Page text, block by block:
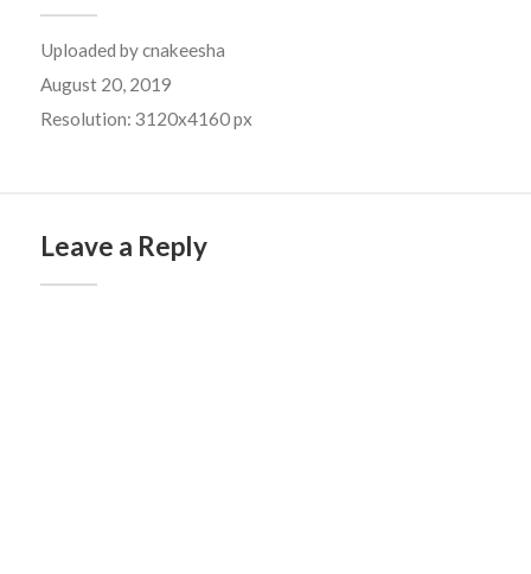
Uploaded bycnakeesha
August 20, 2019
Resolution: 3120x4160 px
Leave a Reply